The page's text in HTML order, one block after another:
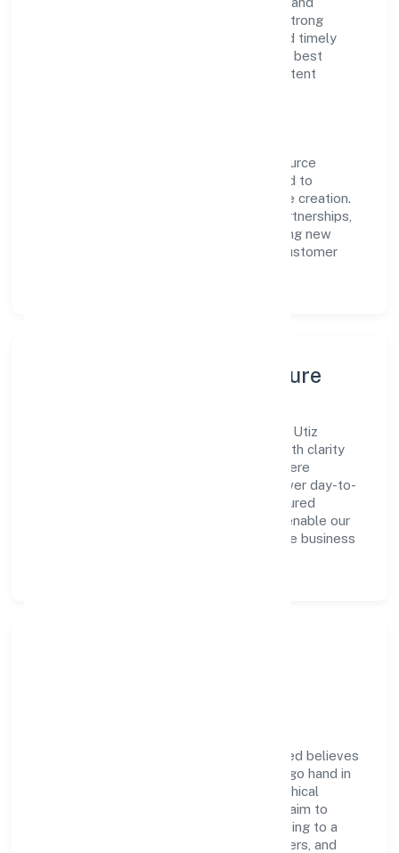
customer value, the company has built a strong
reputation for transparent governance and timely
delivery. Our approach aligns with industry best
practices, ensuring compliance and consistent
Centered on business services, Utiz Resource
Management Private Limited is committed to
sustainable expansion and long-term value creation.
Backed by skilled teams and strategic partnerships,
we continue to scale in Karnataka, exploring new
opportunities and enhancing the overall customer
Leadership, People & Culture
A forward-looking leadership team drives Utiz
Resource Management Private Limited with clarity
and accountability. We foster a culture where
innovation, integrity, and collaboration power day-to-
day execution. Continuous learning, structured
mentorship, and performance ownership enable our
people to deliver measurable impact in the business
Utiz Resource Management Private Limited believes
business growth and social responsibility go hand in
hand. Through environmental initiatives, ethical
operations, and community programs, we aim to
create lasting, inclusive impact—contributing to a
healthier ecosystem for customers, partners, and